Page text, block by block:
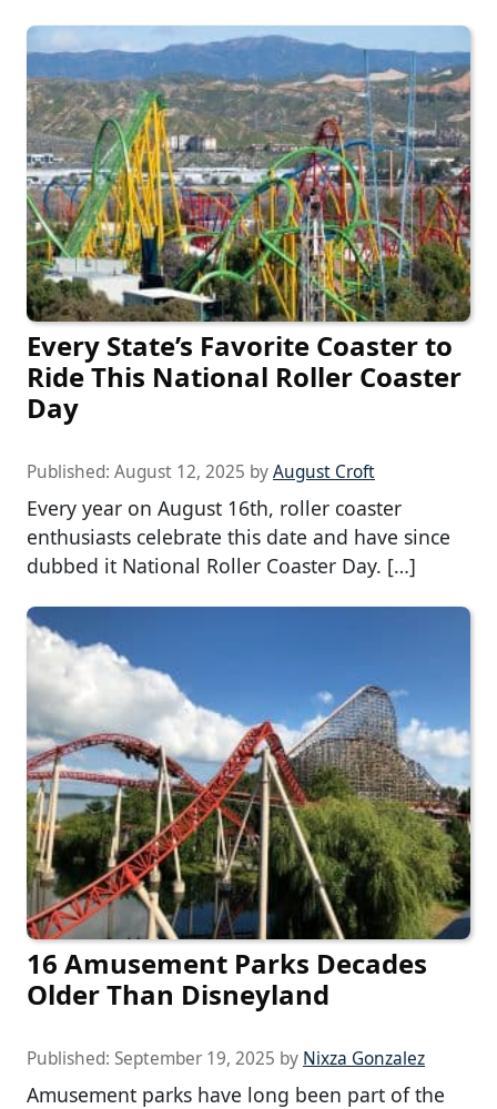
Every State’s Favorite Coaster to
Ride This National Roller Coaster
Day
Published: August 12, 2025 byAugust Croft
Every year on August 16th, roller coaster
enthusiasts celebrate this date and have since
dubbed it National Roller Coaster Day. […]
16 Amusement Parks Decades
Older Than Disneyland
Published: September 19, 2025 by Nixza Gonzalez
Amusement parks have long been part of the